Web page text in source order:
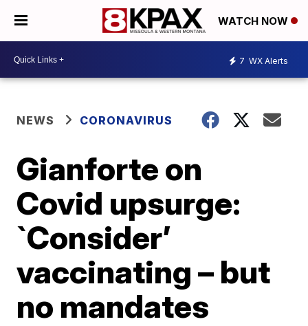
WATCH NOW
7 WX Alerts
NEWS CORONAVIRUS
Gianforte on
Covid upsurge:
`Consider’
vaccinating – but
no mandates